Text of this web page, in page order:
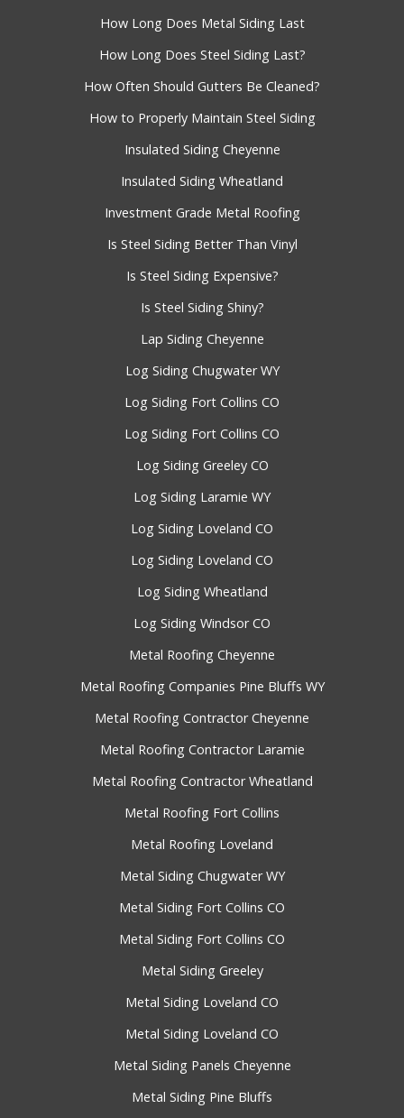
How Long Does Metal Siding Last
How Long Does Steel Siding Last?
How Often Should Gutters Be Cleaned?
How to Properly Maintain Steel Siding
Insulated Siding Cheyenne
Insulated Siding Wheatland
Investment Grade Metal Roofing
Is Steel Siding Better Than Vinyl
Is Steel Siding Expensive?
Is Steel Siding Shiny?
Lap Siding Cheyenne
Log Siding Chugwater WY
Log Siding Fort Collins CO
Log Siding Fort Collins CO
Log Siding Greeley CO
Log Siding Laramie WY
Log Siding Loveland CO
Log Siding Loveland CO
Log Siding Wheatland
Log Siding Windsor CO
Metal Roofing Cheyenne
Metal Roofing Companies Pine Bluffs WY
Metal Roofing Contractor Cheyenne
Metal Roofing Contractor Laramie
Metal Roofing Contractor Wheatland
Metal Roofing Fort Collins
Metal Roofing Loveland
Metal Siding Chugwater WY
Metal Siding Fort Collins CO
Metal Siding Fort Collins CO
Metal Siding Greeley
Metal Siding Loveland CO
Metal Siding Loveland CO
Metal Siding Panels Cheyenne
Metal Siding Pine Bluffs